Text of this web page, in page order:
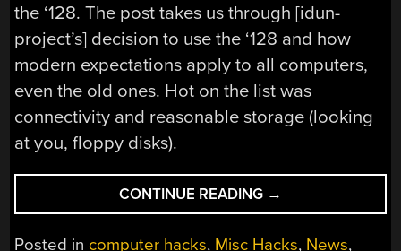
the ‘128. The post takes us through [idun-
project’s] decision to use the ‘128 and how
modern expectations apply to all computers,
even the old ones. Hot on the list was
connectivity and reasonable storage (looking
at you, floppy disks).
CONTINUE READING “A
NEW
COMMODORE
→
Posted in computer hacks, Misc Hacks, News,